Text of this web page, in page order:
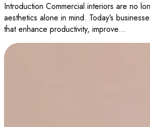
Introduction Commercial interiors are no
aesthetics alone in mind. Today’s
that enhance productivity, improve…